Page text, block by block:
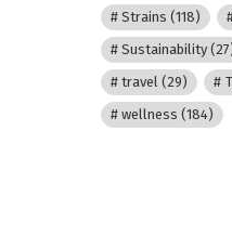
Strains (118)
Sustainability
travel (29)
wellness (184)